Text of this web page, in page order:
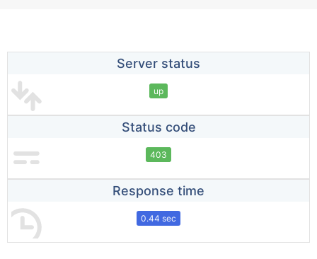
Server status
up
Status code
403
Response time
0.44 sec